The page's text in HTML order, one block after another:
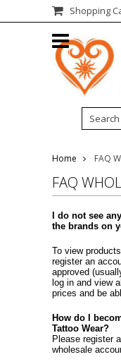
Shopping
Home FAQ
FAQ
I do not see
the brands on
To view
register an
approved
log in and view
prices and be
How do I
Tattoo Wear?
Please register
wholesale